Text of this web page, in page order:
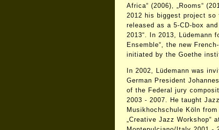
Africa“ (2006), „Rooms“
2012 his biggest project so
released as a 5-CD-box
2013“. In 2013, Lüdemann
Ensemble“, the new
initiated by the Goethe
In 2002, Lüdemann was
German President
of the Federal jury
2003 - 2007. He taught
Musikhochschule Köln
„Creative Jazz Workshop“